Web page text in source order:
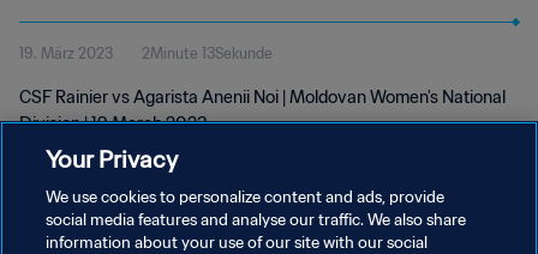
Division | 19 Mar 2023
19. März 2023 2Minute 13Sekunde
CSF Rainier vs Agarista Anenii Noi | Moldovan Women's National
Division | 19 March 2023
Your Privacy
We use cookies to personalize content and ads, provide
social media features and analyse our traffic. We also share
information about your use of our site with our social